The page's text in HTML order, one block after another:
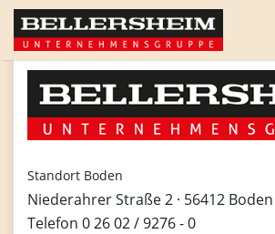
Standort Boden
Niederahrer Straße 2 · 56412 Boden
Telefon 0 26 02 / 9276 - 0